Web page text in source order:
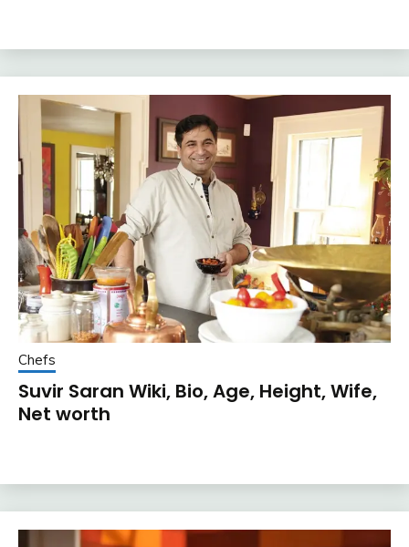
Chefs
Suvir Saran Wiki, Bio, Age, Height, Wife,
Net worth